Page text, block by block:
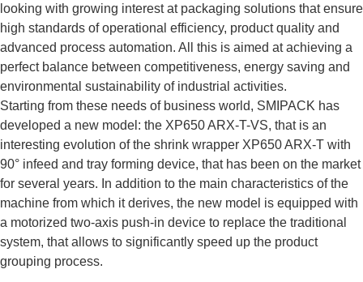
looking with growing interest at packaging solutions that ensure
high standards of operational efficiency, product quality and
advanced process automation. All this is aimed at achieving a
perfect balance between competitiveness, energy saving and
environmental sustainability of industrial activities.
Starting from these needs of business world, SMIPACK has
developed a new model: the XP650 ARX-T-VS, that is an
interesting evolution of the shrink wrapper XP650 ARX-T with
90° infeed and tray forming device, that has been on the market
for several years. In addition to the main characteristics of the
machine from which it derives, the new model is equipped with
a motorized two-axis push-in device to replace the traditional
system, that allows to significantly speed up the product
grouping process.